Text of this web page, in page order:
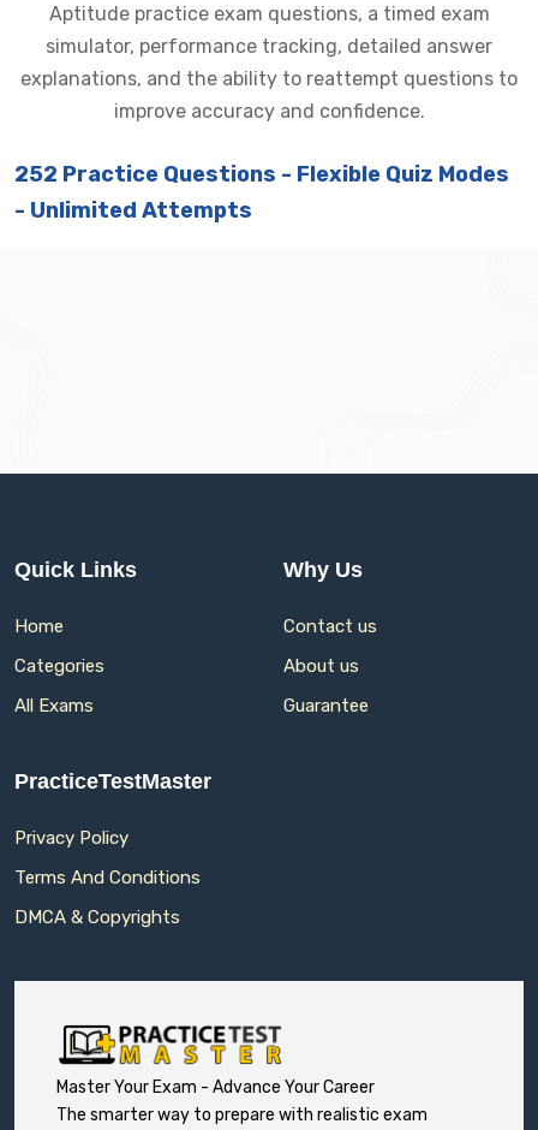
Aptitude practice exam questions, a timed exam
simulator, performance tracking, detailed answer
explanations, and the ability to reattempt questions to
improve accuracy and confidence.
252 Practice Questions - Flexible Quiz Modes
- Unlimited Attempts
Quick Links
Home
Categories
All Exams
Why Us
Contact us
About us
Guarantee
PracticeTestMaster
Privacy Policy
Terms And Conditions
DMCA & Copyrights
Master Your Exam - Advance Your Career
The smarter way to prepare with realistic exam